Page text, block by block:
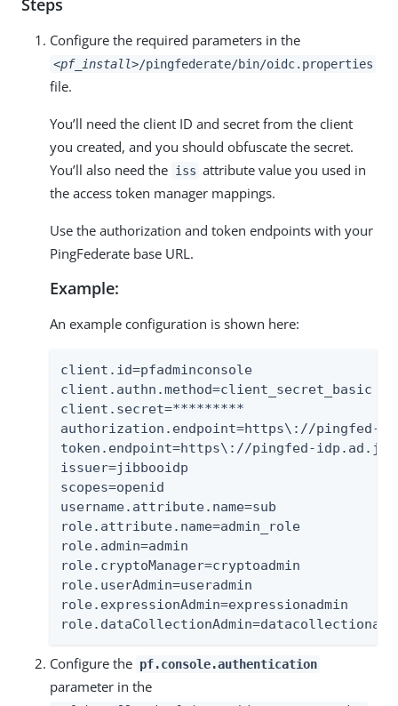
Steps
Configure the required parameters in the
<pf_install>/pingfederate/bin/oidc.properties
file.
You’ll need the client ID and secret from the client
you created, and you should obfuscate the secret.
You’ll also need the iss attribute value you used in
the access token manager mappings.
Use the authorization and token endpoints with your
PingFederate base URL.
Example:
An example configuration is shown here:
client.id=pfadminconsole
client.authn.method=client_secret_basic
client.secret=*********
authorization.endpoint=https\://pingfed-
token.endpoint=https\://pingfed-
issuer=jibbooidp
scopes=openid
username.attribute.name=sub
role.attribute.name=admin_role
role.admin=admin
role.cryptoManager=cryptoadmin
role.userAdmin=useradmin
role.expressionAdmin=expressionadmin
Configure the pf.console.authentication
parameter in the